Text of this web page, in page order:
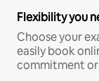
Flexibility you
Choose your
easily book
commitment